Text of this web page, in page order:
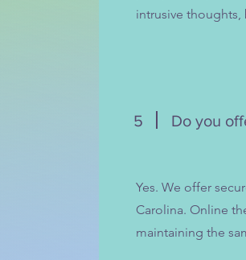
intrusive
5 Do you
Yes. We offer
Carolina. Online
maintaining the